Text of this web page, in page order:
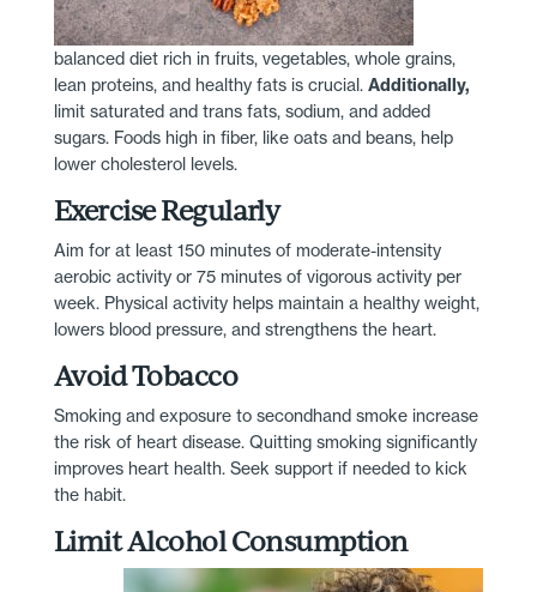
balanced diet rich in fruits, vegetables, whole grains,
lean proteins, and healthy fats is crucial. Additionally,
limit saturated and trans fats, sodium, and added
sugars. Foods high in fiber, like oats and beans, help
lower cholesterol levels.
Exercise Regularly
Aim for at least 150 minutes of moderate-intensity
aerobic activity or 75 minutes of vigorous activity per
week. Physical activity helps maintain a healthy weight,
lowers blood pressure, and strengthens the heart.
Avoid Tobacco
Smoking and exposure to secondhand smoke increase
the risk of heart disease. Quitting smoking significantly
improves heart health. Seek support if needed to kick
the habit.
Limit Alcohol Consumption